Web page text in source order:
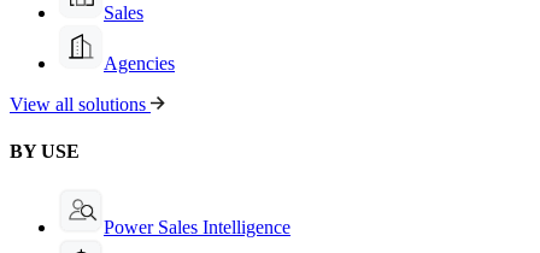
Sales
Agencies
View all solutions
BY USE
Power Sales Intelligence